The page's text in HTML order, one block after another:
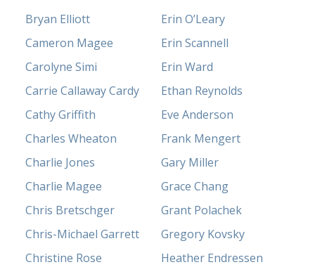
Bryan Elliott
Cameron Magee
Carolyne Simi
Carrie Callaway Cardy
Cathy Griffith
Charles Wheaton
Charlie Jones
Charlie Magee
Chris Bretschger
Chris-Michael Garrett
Christine Rose
Erin O’Leary
Erin Scannell
Erin Ward
Ethan Reynolds
Eve Anderson
Frank Mengert
Gary Miller
Grace Chang
Grant Polachek
Gregory Kovsky
Heather Endressen